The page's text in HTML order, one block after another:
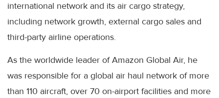
international network and its air cargo strategy,
including network growth, external cargo sales and
third-party airline operations.
As the worldwide leader of Amazon Global Air, he
was responsible for a global air haul network of more
than 110 aircraft, over 70 on-airport facilities and more